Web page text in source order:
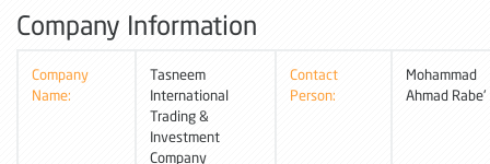
Company Information
Company
Name:
Tasneem
International
Trading &
Investment
Company
Contact
Person:
Mohammad
Ahmad Rabe'